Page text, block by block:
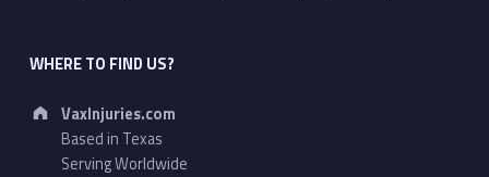
WHERE TO FIND US?
Address:
VaxInjuries.com
Based in Texas
Serving Worldwide